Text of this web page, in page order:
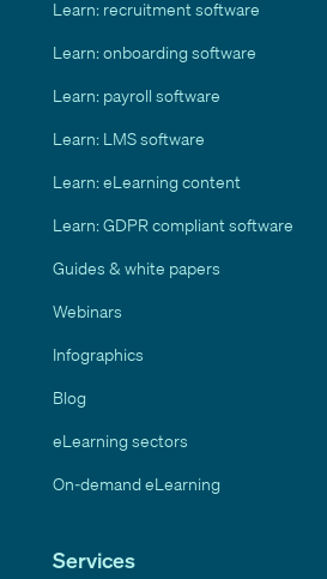
Services
Learn: recruitment software
Learn: onboarding software
Learn: payroll software
Learn: LMS software
Learn: eLearning content
Learn: GDPR compliant software
Guides & white papers
Webinars
Infographics
Blog
eLearning sectors
On-demand eLearning